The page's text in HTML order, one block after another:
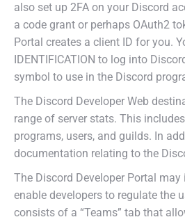
also set up 2FA on your Discord
a code grant or perhaps OAuth2
Portal creates a client ID for you.
IDENTIFICATION to log into
symbol to use in the Discord
The Discord Developer Web
range of server stats. This
programs, users, and guilds. In
documentation relating to the
The Discord Developer Portal
enable developers to regulate the
consists of a “Teams” tab that